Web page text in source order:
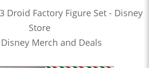
Droid Factory Figure Set - Disney
Store
Merch and Deals